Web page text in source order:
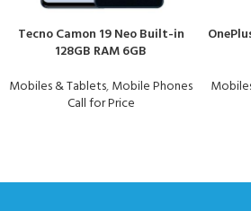
Tecno Camon 19 Neo Built-in
128GB RAM 6GB
Mobiles & Tablets,Mobile Phones
Call for Price